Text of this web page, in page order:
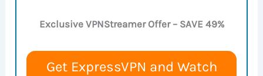
Exclusive VPNStreamer Offer – SAVE 49%
Get ExpressVPN and Watch